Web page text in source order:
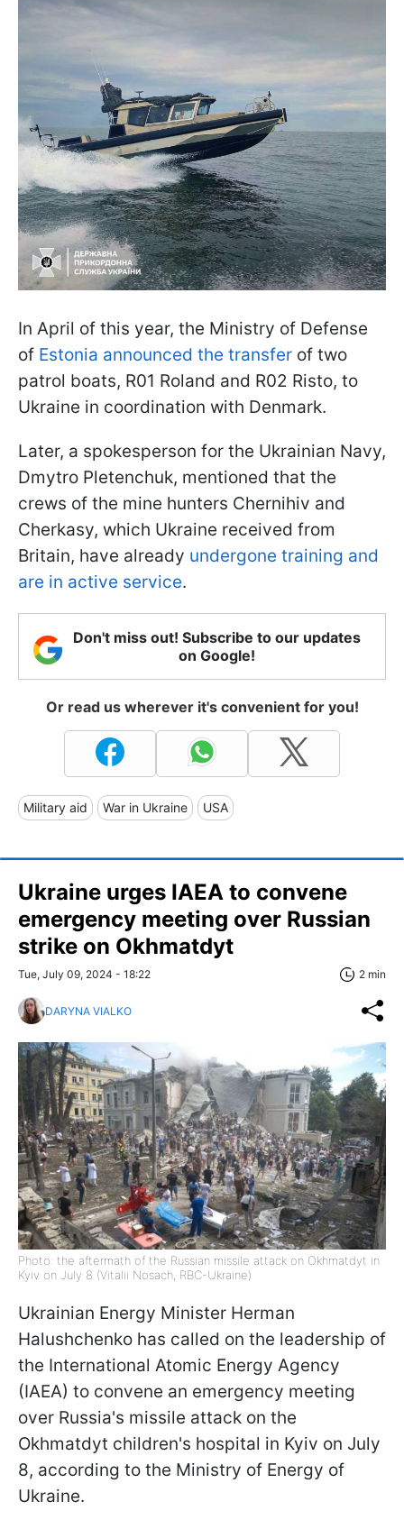
In April of this year, the Ministry of Defense
of Estonia announced the transfer of two
patrol boats, R01 Roland and R02 Risto, to
Ukraine in coordination with Denmark.
Later, a spokesperson for the Ukrainian Navy,
Dmytro Pletenchuk, mentioned that the
crews of the mine hunters Chernihiv and
Cherkasy, which Ukraine received from
Britain, have already undergone training and
are in active service.
Don't miss out! Subscribe to our updates
on Google!
Or read us wherever it's convenient for you!
Military aid War in Ukraine USA
Ukraine urges IAEA to convene
emergency meeting over Russian
strike on Okhmatdyt
Tue, July 09, 2024 - 18:22 2 min
DARYNA VIALKO
Photo: the aftermath of the Russian missile attack on Okhmatdyt in
Kyiv on July 8 (Vitalii Nosach, RBC-Ukraine)
Ukrainian Energy Minister Herman
Halushchenko has called on the leadership of
the International Atomic Energy Agency
(IAEA) to convene an emergency meeting
over Russia's missile attack on the
Okhmatdyt children's hospital in Kyiv on July
8, according to the Ministry of Energy of
Ukraine.